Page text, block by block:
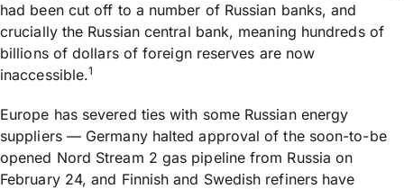
had been cut off to a number of Russian banks, and
crucially the Russian central bank, meaning hundreds of
billions of dollars of foreign reserves are now
inaccessible.1
Europe has severed ties with some Russian energy
suppliers — Germany halted approval of the soon-to-be
opened Nord Stream 2 gas pipeline from Russia on
February 24, and Finnish and Swedish refiners have